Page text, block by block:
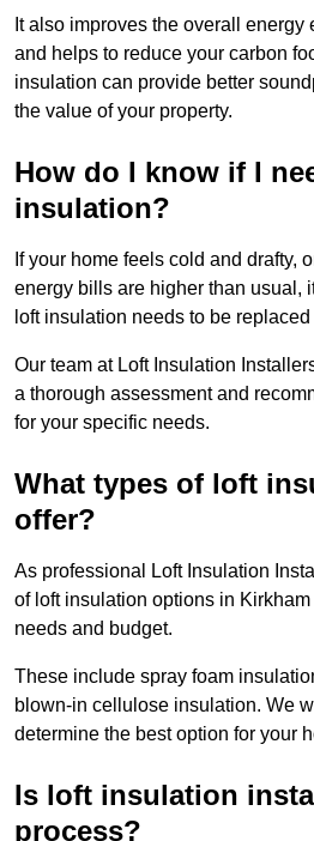
It also improves the overall energy
and helps to reduce your carbon
insulation can provide better
the value of your property.
How do I know if I
insulation?
If your home feels cold and drafty,
energy bills are higher than usual,
loft insulation needs to be
Our team at Loft Insulation
a thorough assessment and
for your specific needs.
What types of loft
offer?
As professional Loft Insulation
of loft insulation options in
needs and budget.
These include spray foam
blown-in cellulose insulation. We
determine the best option for your
Is loft insulation
process?